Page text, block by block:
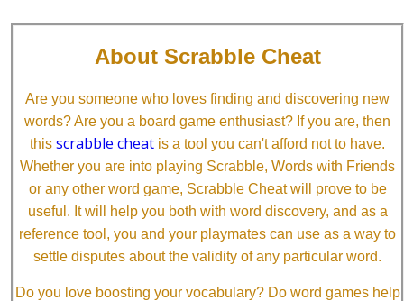
About Scrabble Cheat
Are you someone who loves finding and discovering new
words? Are you a board game enthusiast? If you are, then
this scrabble cheat is a tool you can't afford not to have.
Whether you are into playing Scrabble, Words with Friends
or any other word game, Scrabble Cheat will prove to be
useful. It will help you both with word discovery, and as a
reference tool, you and your playmates can use as a way to
settle disputes about the validity of any particular word.
Do you love boosting your vocabulary? Do word games help